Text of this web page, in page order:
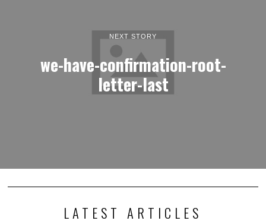
NEXT STORY
we-have-confirmation-root-
letter-last
LATEST ARTICLES